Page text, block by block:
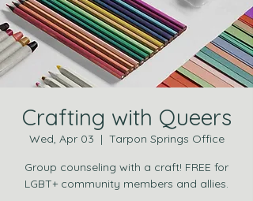
Crafting with Queers
Wed, Apr 03
  |
Tarpon Springs Office
Group counseling with a craft! FREE for
LGBT+ community members and allies.